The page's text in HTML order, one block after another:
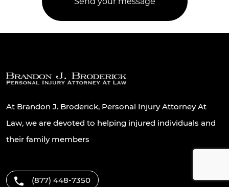
At Brandon J. Broderick, Personal Injury Attorney At
Law, we are devoted to helping injured individuals and
their family members
(877) 448-7350